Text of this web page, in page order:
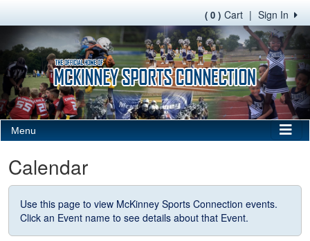
Sign In
|
( 0 ) Cart
Menu
Calendar
Use this page to view McKinney Sports Connection events.
Click an Event name to see details about that Event.